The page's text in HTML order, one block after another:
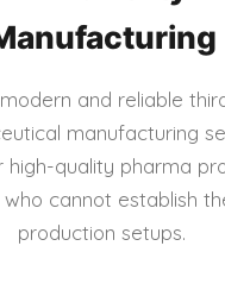
and reliable
manufacturing
high-quality pharma
cannot establish
production setups.